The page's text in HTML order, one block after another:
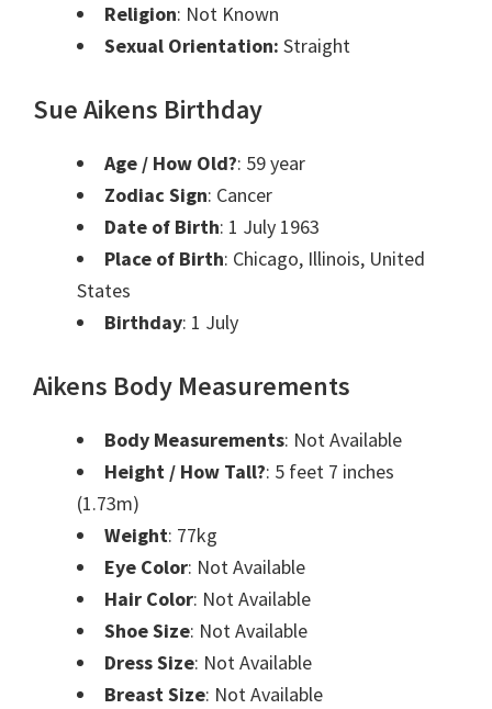
Religion: Not Known
Sexual Orientation: Straight
Sue Aikens Birthday
Age / How Old?: 59 year
Zodiac Sign: Cancer
Date of Birth: 1 July 1963
Place of Birth: Chicago, Illinois, United
States
Birthday: 1 July
Aikens Body Measurements
Body Measurements: Not Available
Height / How Tall?: 5 feet 7 inches
(1.73m)
Weight: 77kg
Eye Color: Not Available
Hair Color: Not Available
Shoe Size: Not Available
Dress Size: Not Available
Breast Size: Not Available